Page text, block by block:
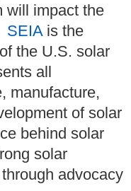
will impact the
SEIAis the
the U.S. solar
all
manufacture,
of solar
behind solar
solar
advocacy